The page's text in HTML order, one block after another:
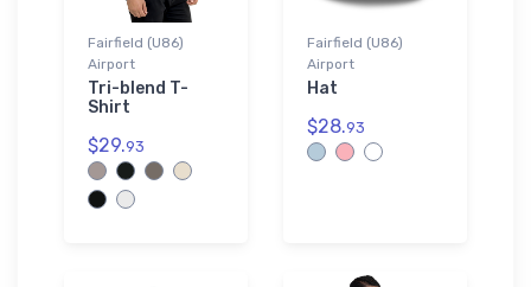
Fairfield (U86)
Airport
Tri-blend T-
Shirt
$29.93
Fairfield (U86)
Airport
Hat
$28.93